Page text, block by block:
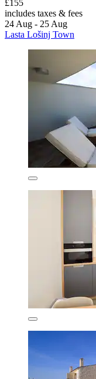
£155
includes taxes & fees
24 Aug - 25 Aug
Lasta Lošinj Town